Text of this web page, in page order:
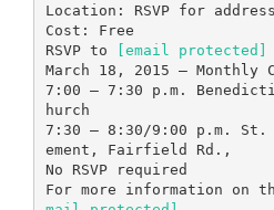
Location: RSVP for address
Cost: Free
RSVP to
[email protected]
March 18, 2015 – Monthly
7:00 – 7:30 p.m.
hurch
7:30 – 8:30/9:00 p.m. St.
ement, Fairfield Rd.,
No RSVP required
For more information on